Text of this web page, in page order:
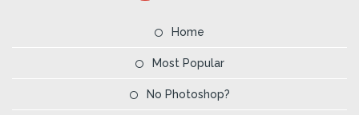
Home
Most Popular
No Photoshop?